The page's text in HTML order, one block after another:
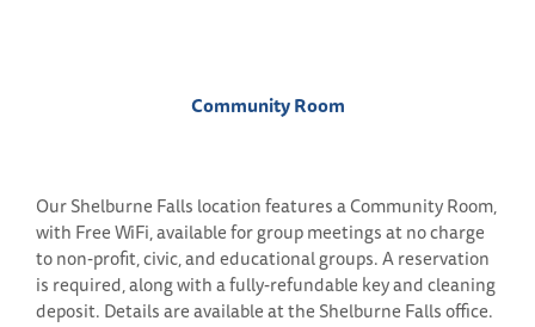
Community Room
Our Shelburne Falls location features a Community Room,
with Free WiFi, available for group meetings at no charge
to non-profit, civic, and educational groups. A reservation
is required, along with a fully-refundable key and cleaning
deposit. Details are available at the Shelburne Falls office.